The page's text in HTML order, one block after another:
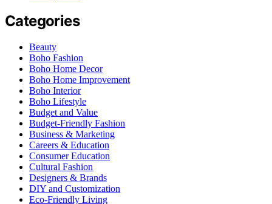
Categories
Beauty
Boho Fashion
Boho Home Decor
Boho Home Improvement
Boho Interior
Boho Lifestyle
Budget and Value
Budget-Friendly Fashion
Business & Marketing
Careers & Education
Consumer Education
Cultural Fashion
Designers & Brands
DIY and Customization
Eco-Friendly Living